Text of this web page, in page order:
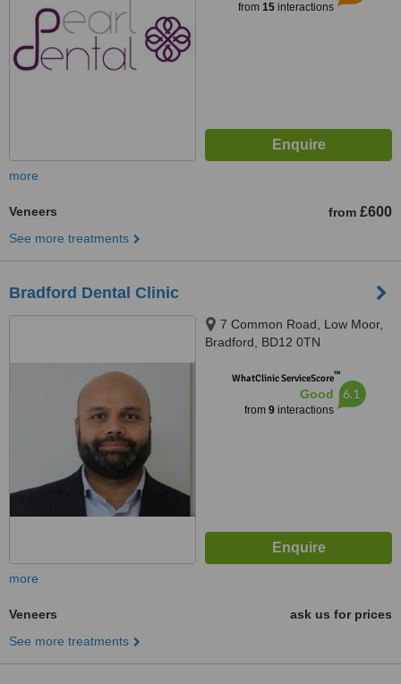
from 15interactions
more
Veneers from £600
See more treatments
Bradford Dental Clinic
7 Common Road, Low Moor,
Bradford, BD12 0TN
WhatClinic ServiceScore™
Good
from 9interactions
6.1
more
Veneers
ask us for prices
See more treatments